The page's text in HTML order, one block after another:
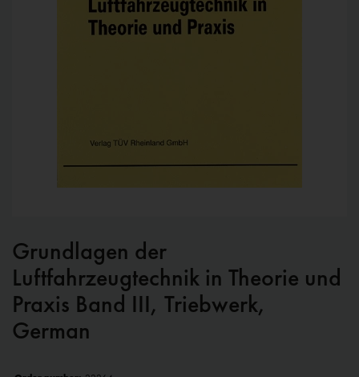
Grundlagen der
Luftfahrzeugtechnik in Theorie und
Praxis Band III, Triebwerk,
German